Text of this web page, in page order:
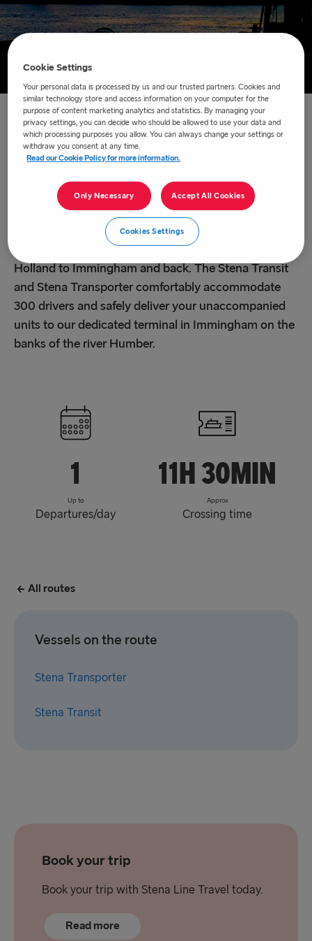
Home/About us/Route network/Hoek van Holland –
Immingham
Hoek van Holland –
Immingham
This 11.5 hour crossing takes you from Hoek van
Holland to Immingham and back. The Stena Transit
and Stena Transporter comfortably accommodate
300 drivers and safely deliver your unaccompanied
units to our dedicated terminal in Immingham on the
banks of the river Humber.
1
Up to
Departures/day
11h 30min
Approx
Crossing time
All routes
Vessels on the route
Stena Transporter
Stena Transit
Book your trip
Book your trip with Stena Line Travel today.
Read more
Cookie Settings
Your personal data is processed by us and our trusted partners. Cookies and
similar technology store and access information on your computer for the
purpose of content marketing analytics and statistics. By managing your
privacy settings, you can decide who should be allowed to use your data and
which processing purposes you allow. You can always change your settings or
withdraw you consent at any time.
Read our Cookie Policy for more information.
Only Necessary Accept All Cookies
Cookies Settings